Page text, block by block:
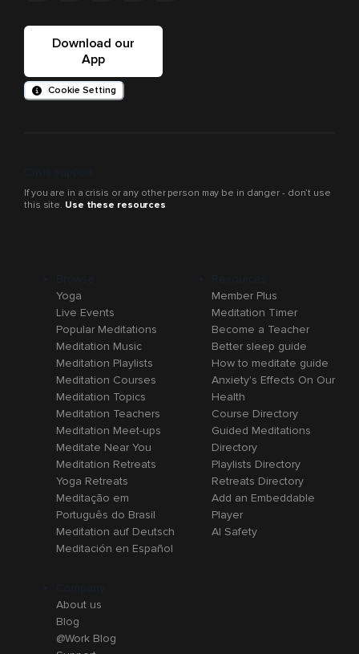
Download our
App
Cookie Setting
If you are in a crisis or any other person may be in danger - don’t use
this site. Use these resources
Yoga
Live Events
Popular Meditations
Meditation Music
Meditation Playlists
Meditation Courses
Meditation Topics
Meditation Teachers
Meditation Meet-ups
Meditate Near You
Meditation Retreats
Yoga Retreats
Meditação em
Português do Brasil
Meditation auf Deutsch
Meditación en Español
Member Plus
Meditation Timer
Become a Teacher
Better sleep guide
How to meditate guide
Anxiety's Effects On Our
Health
Course Directory
Guided Meditations
Directory
Playlists Directory
Retreats Directory
Add an Embeddable
Player
AI Safety
About us
Blog
@Work Blog